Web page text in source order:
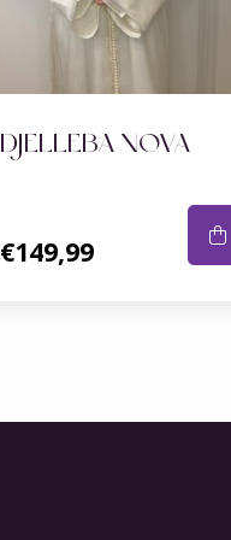
DJELLEBA NOVA
€149,99